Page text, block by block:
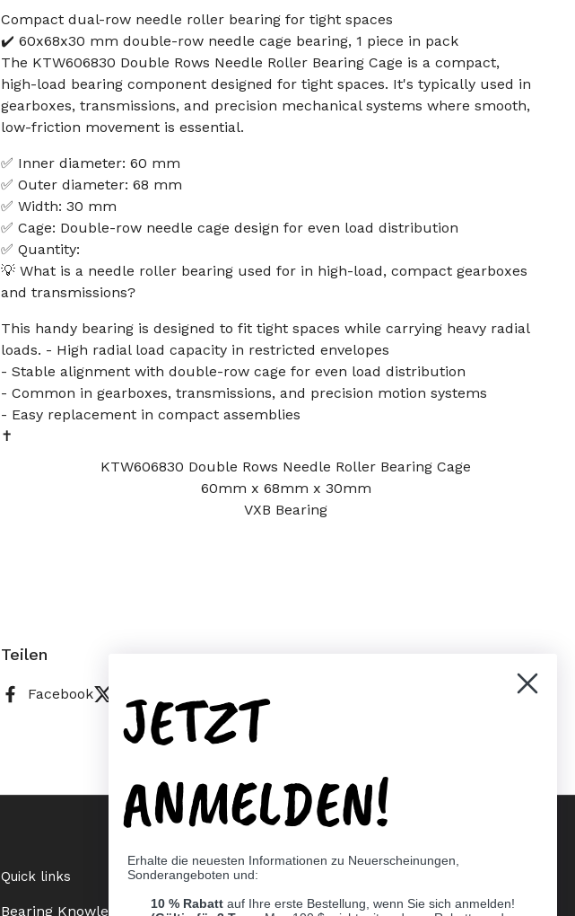
Compact dual-row needle roller bearing for tight spaces
✔️ 60x68x30 mm double-row needle cage bearing, 1 piece in pack
The KTW606830 Double Rows Needle Roller Bearing Cage is a compact,
high-load bearing component designed for tight spaces. It's typically used in
gearboxes, transmissions, and precision mechanical systems where smooth,
low-friction movement is essential.
✅ Inner diameter: 60 mm
✅ Outer diameter: 68 mm
✅ Width: 30 mm
✅ Cage: Double-row needle cage design for even load distribution
✅ Quantity:
💡 What is a needle roller bearing used for in high-load, compact gearboxes
and transmissions?
This handy bearing is designed to fit tight spaces while carrying heavy radial
loads. - High radial load capacity in restricted envelopes
- Stable alignment with double-row cage for even load distribution
- Common in gearboxes, transmissions, and precision motion systems
- Easy replacement in compact assemblies
✝️
KTW606830 Double Rows Needle Roller Bearing Cage
60mm x 68mm x 30mm
VXB Bearing
Teilen
Facebook
Quick links
Bearing Knowledge Center
JETZT
ANMELDEN!
Erhalte die neuesten Informationen zu Neuerscheinungen,
Sonderangeboten und:
10 % Rabatt auf Ihre erste Bestellung, wenn Sie sich anmelden!